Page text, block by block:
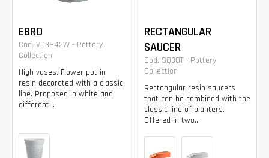
EBRO
Cod. VD3642W - Pottery
Collection
High vases. Flower pot in
resin decorated with a classic
line. Proposed in white and
different...
RECTANGULAR
SAUCER
Cod. SQ30T - Pottery
Collection
Rectangular resin saucers
that can be combined with the
classic line of planters.
Offered in two...